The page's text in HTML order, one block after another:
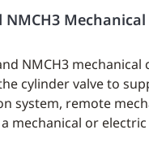
NMCH3
NMCH3
cylinder valve to
system, remote
mechanical or